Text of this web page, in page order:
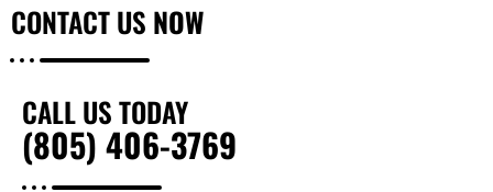
CONTACT US NOW
CALL US TODAY
(805) 406-3769